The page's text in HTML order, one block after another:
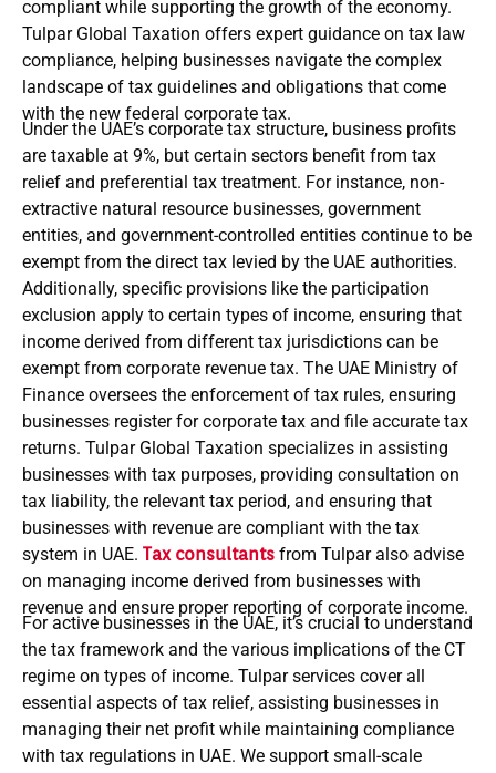
compliant while supporting the growth of the economy.
Tulpar Global Taxation offers expert guidance on tax law
compliance, helping businesses navigate the complex
landscape of tax guidelines and obligations that come
with the new federal corporate tax.
Under the UAE’s corporate tax structure, business profits
are taxable at 9%, but certain sectors benefit from tax
relief and preferential tax treatment. For instance, non-
extractive natural resource businesses, government
entities, and government-controlled entities continue to be
exempt from the direct tax levied by the UAE authorities.
Additionally, specific provisions like the participation
exclusion apply to certain types of income, ensuring that
income derived from different tax jurisdictions can be
exempt from corporate revenue tax. The UAE Ministry of
Finance oversees the enforcement of tax rules, ensuring
businesses register for corporate tax and file accurate tax
returns. Tulpar Global Taxation specializes in assisting
businesses with tax purposes, providing consultation on
tax liability, the relevant tax period, and ensuring that
businesses with revenue are compliant with the tax
system in UAE. Tax consultants from Tulpar also advise
on managing income derived from businesses with
revenue and ensure proper reporting of corporate income.
For active businesses in the UAE, it’s crucial to understand
the tax framework and the various implications of the CT
regime on types of income. Tulpar services cover all
essential aspects of tax relief, assisting businesses in
managing their net profit while maintaining compliance
with tax regulations in UAE. We support small-scale